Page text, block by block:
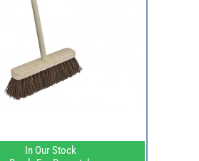
In Our Stock